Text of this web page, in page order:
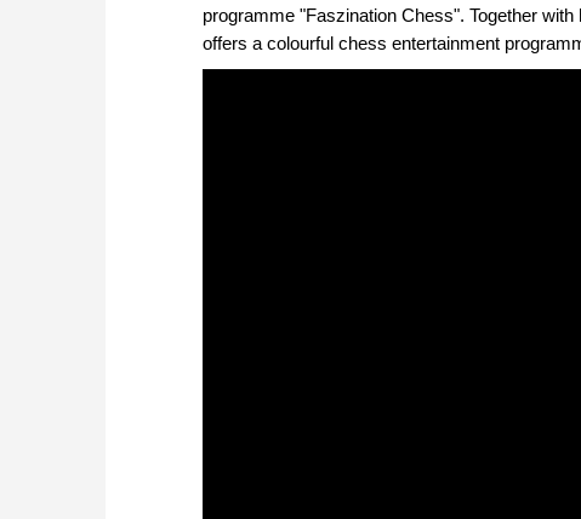
programme "Faszination Chess". Together
offers a colourful chess entertainment